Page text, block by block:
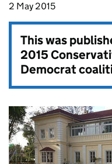
2 May 2015
This was
2015
Democrat